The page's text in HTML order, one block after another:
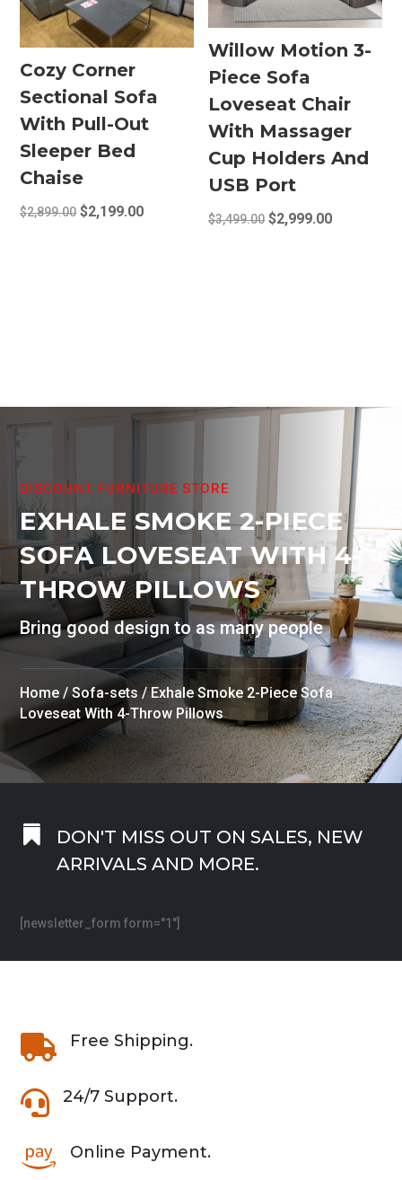
options
may
be
on
page
Cozy Corner
Sectional Sofa
With Pull-Out
Sleeper Bed
Chaise
$2,899.00 Original
$2,199.00Current
Willow Motion 3-
Piece Sofa
Loveseat Chair
With Massager
Cup Holders And
USB Port
$3,499.00 Original
$2,999.00Current
DISCOUNT FURNITURE STORE
EXHALE SMOKE 2-PIECE
SOFA LOVESEAT WITH 4-
THROW PILLOWS
Bring good design to as many people
Home /Sofa-sets/ Exhale Smoke 2-Piece Sofa
Loveseat With 4-Throw Pillows

DON'T MISS OUT ON SALES, NEW
ARRIVALS AND MORE.
[newsletter_form form="1"]
 Free Shipping.
 24/7 Support.
 Online Payment.